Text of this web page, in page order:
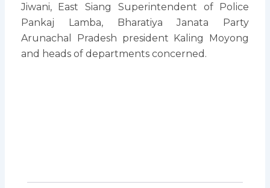
Jiwani, East Siang Superintendent of Police
Pankaj Lamba, Bharatiya Janata Party
Arunachal Pradesh president Kaling Moyong
and heads of departments concerned.